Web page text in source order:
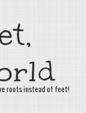
roots instead of feet!